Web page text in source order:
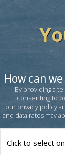
How can
By providing a
consenting to
our privacy policy
and data rates may
How
can